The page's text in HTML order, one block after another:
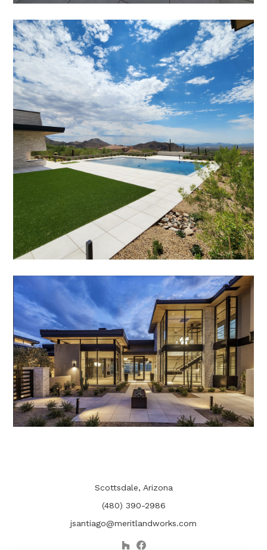
Scottsdale, Arizona
(480) 390-2986
jsantiago@meritlandworks.com